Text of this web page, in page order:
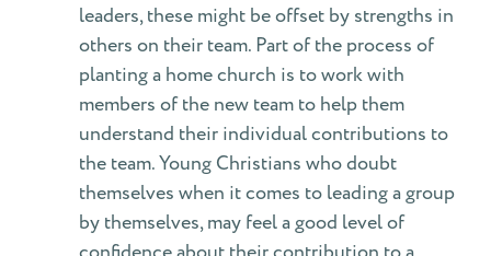
leaders, these might be offset by strengths in
others on their team. Part of the process of
planting a home church is to work with
members of the new team to help them
understand their individual contributions to
the team. Young Christians who doubt
themselves when it comes to leading a group
by themselves, may feel a good level of